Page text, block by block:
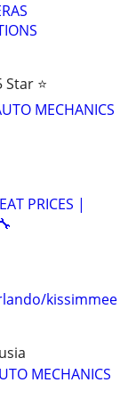
⭐
MECHANICS
PRICES |
kissimmee
MECHANICS